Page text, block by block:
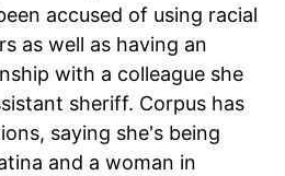
accused of using racial
as well as having an
with a colleague she
sheriff. Corpus has
saying she's being
and a woman in